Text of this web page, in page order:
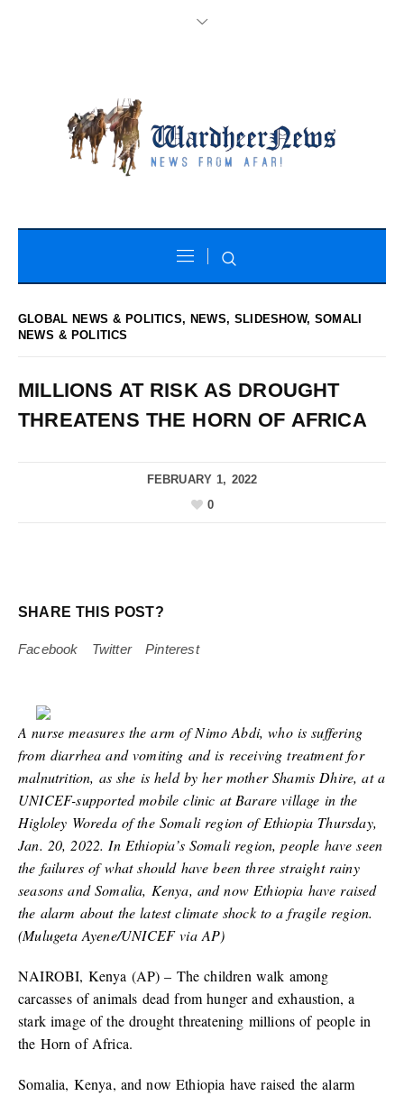
GLOBAL NEWS & POLITICS, NEWS,SLIDESHOW,SOMALI
NEWS & POLITICS
MILLIONS AT RISK AS DROUGHT
THREATENS THE HORN OF AFRICA
FEBRUARY 1, 2022
0
SHARE THIS POST?
Facebook Twitter Pinterest
A nurse measures the arm of Nimo Abdi, who is suffering
from diarrhea and vomiting and is receiving treatment for
malnutrition, as she is held by her mother Shamis Dhire, at a
UNICEF-supported mobile clinic at Barare village in the
Higloley Woreda of the Somali region of Ethiopia Thursday,
Jan. 20, 2022. In Ethiopia’s Somali region, people have seen
the failures of what should have been three straight rainy
seasons and Somalia, Kenya, and now Ethiopia have raised
the alarm about the latest climate shock to a fragile region.
(Mulugeta Ayene/UNICEF via AP)
NAIROBI, Kenya (AP) – The children walk among
carcasses of animals dead from hunger and exhaustion, a
stark image of the drought threatening millions of people in
the Horn of Africa.
Somalia, Kenya, and now Ethiopia have raised the alarm